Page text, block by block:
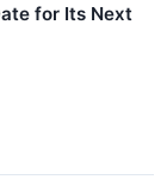
for Its Next